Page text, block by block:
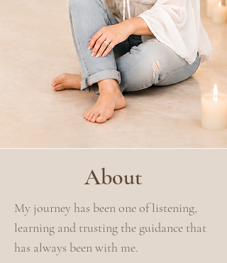
About
My journey has been one of listening,
learning and trusting the guidance that
has always been with me.